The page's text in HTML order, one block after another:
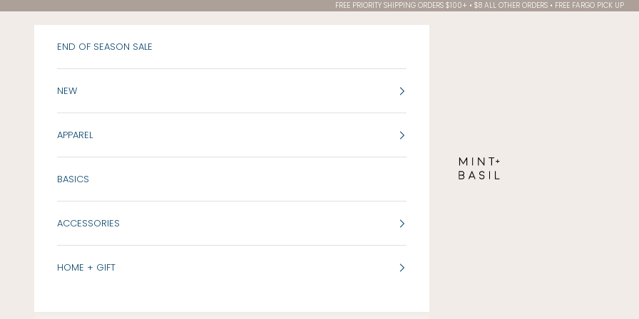
FREE PRIORITY SHIPPING ORDERS $100+ • $8 ALL OTHER ORDERS • FREE FARGO PICK UP
END OF SEASON SALE
NEW
APPAREL
BASICS
ACCESSORIES
HOME + GIFT